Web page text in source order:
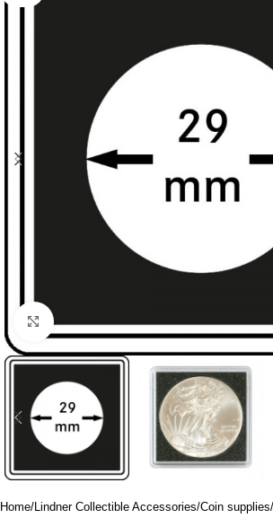
Click to enlarge
Home Lindner Collectible Accessories Coin supplies